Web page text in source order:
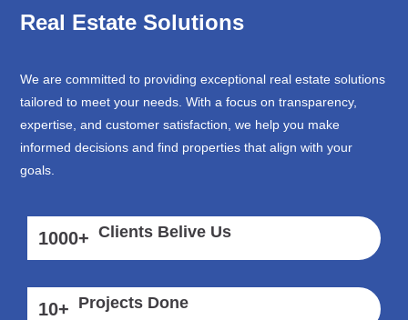
Real Estate Solutions
We are committed to providing exceptional real estate solutions
tailored to meet your needs. With a focus on transparency,
expertise, and customer satisfaction, we help you make
informed decisions and find properties that align with your
goals.
1000+ Clients Belive Us
10+ Projects Done